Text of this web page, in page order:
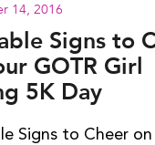
14, 2016
Signs to
GOTR Girl
5K Day
Signs to Cheer on